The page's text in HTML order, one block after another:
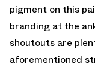
pigment on this
branding at the
shoutouts are
aforementioned